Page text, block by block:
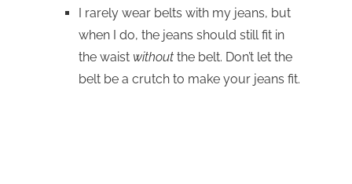
I rarely wear belts with my jeans, but
when I do, the jeans should still fit in
the waist without the belt. Don’t let the
belt be a crutch to make your jeans fit.